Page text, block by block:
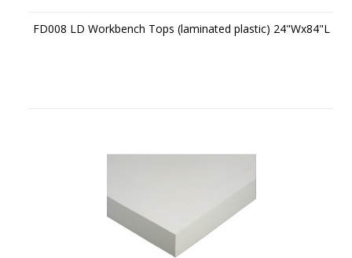
FD008 LD Workbench Tops (laminated plastic) 24"Wx84"L